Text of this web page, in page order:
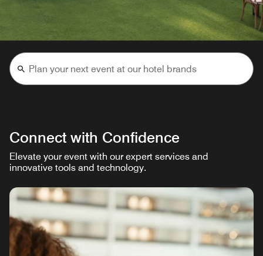
Connect with Confidence
Elevate your event with our expert services and
innovative tools and technology.